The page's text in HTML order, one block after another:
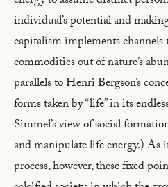
individual’s potential and
capitalism implements
commodities out of nature’s
parallels to Henri Bergson’s
forms taken by “life” in its
Simmel’s view of social
and manipulate life energy.) As
process, however, these fixed